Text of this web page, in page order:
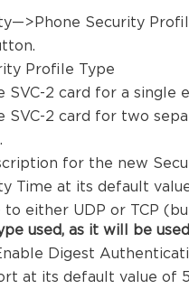
Security
Profile Type
SVC-2 card for a single
SVC-2 card for two
for the new
Time at its default
either UDP or TCP
used, as it will be
Digest
at its default value